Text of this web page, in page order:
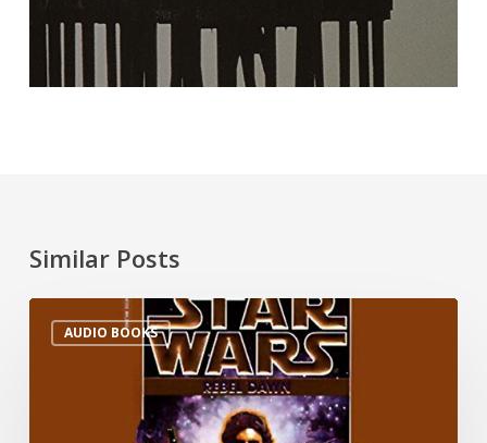
Similar Posts
AUDIO BOOKS